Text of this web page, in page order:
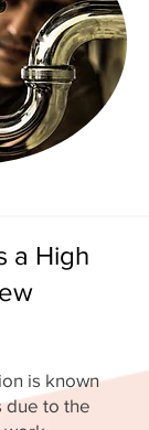
a High
is known
due to the